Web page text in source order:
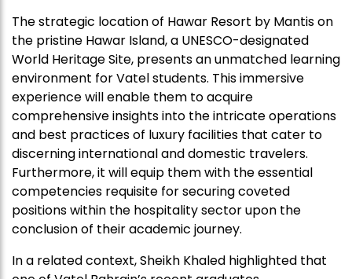
The strategic location of Hawar Resort by Mantis on
the pristine Hawar Island, a UNESCO-designated
World Heritage Site, presents an unmatched learning
environment for Vatel students. This immersive
experience will enable them to acquire
comprehensive insights into the intricate operations
and best practices of luxury facilities that cater to
discerning international and domestic travelers.
Furthermore, it will equip them with the essential
competencies requisite for securing coveted
positions within the hospitality sector upon the
conclusion of their academic journey.
In a related context, Sheikh Khaled highlighted that